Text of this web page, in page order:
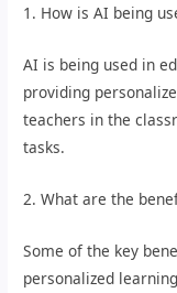
1. How is AI being
AI is being used in
providing
teachers in the
tasks.
2. What are the
Some of the key
personalized